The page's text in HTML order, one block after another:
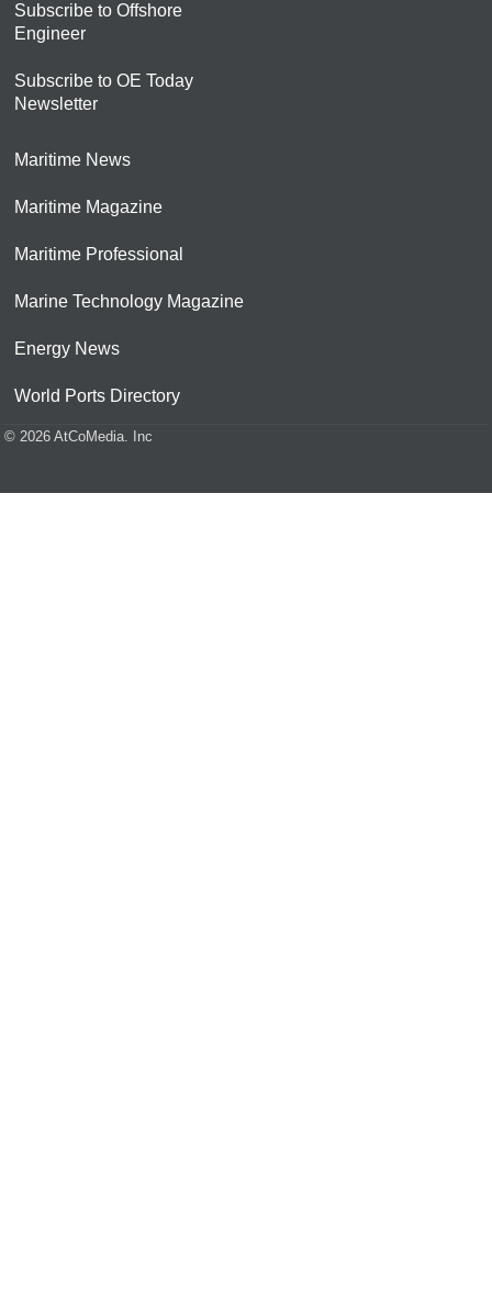
Subscribe to Offshore
Engineer
Subscribe to OE Today
Newsletter
Maritime News
Maritime Magazine
Maritime Professional
Marine Technology Magazine
Energy News
World Ports Directory
© 2026 AtCoMedia. Inc